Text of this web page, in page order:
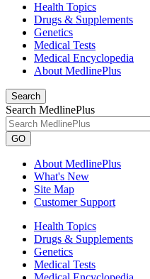
Health Topics
Drugs & Supplements
Genetics
Medical Tests
Medical Encyclopedia
About MedlinePlus
Search
Search MedlinePlus
GO
About MedlinePlus
What's New
Site Map
Customer Support
Health Topics
Drugs & Supplements
Genetics
Medical Tests